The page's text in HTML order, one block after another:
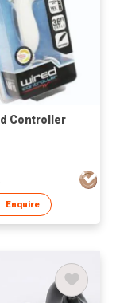
Controller
Enquire